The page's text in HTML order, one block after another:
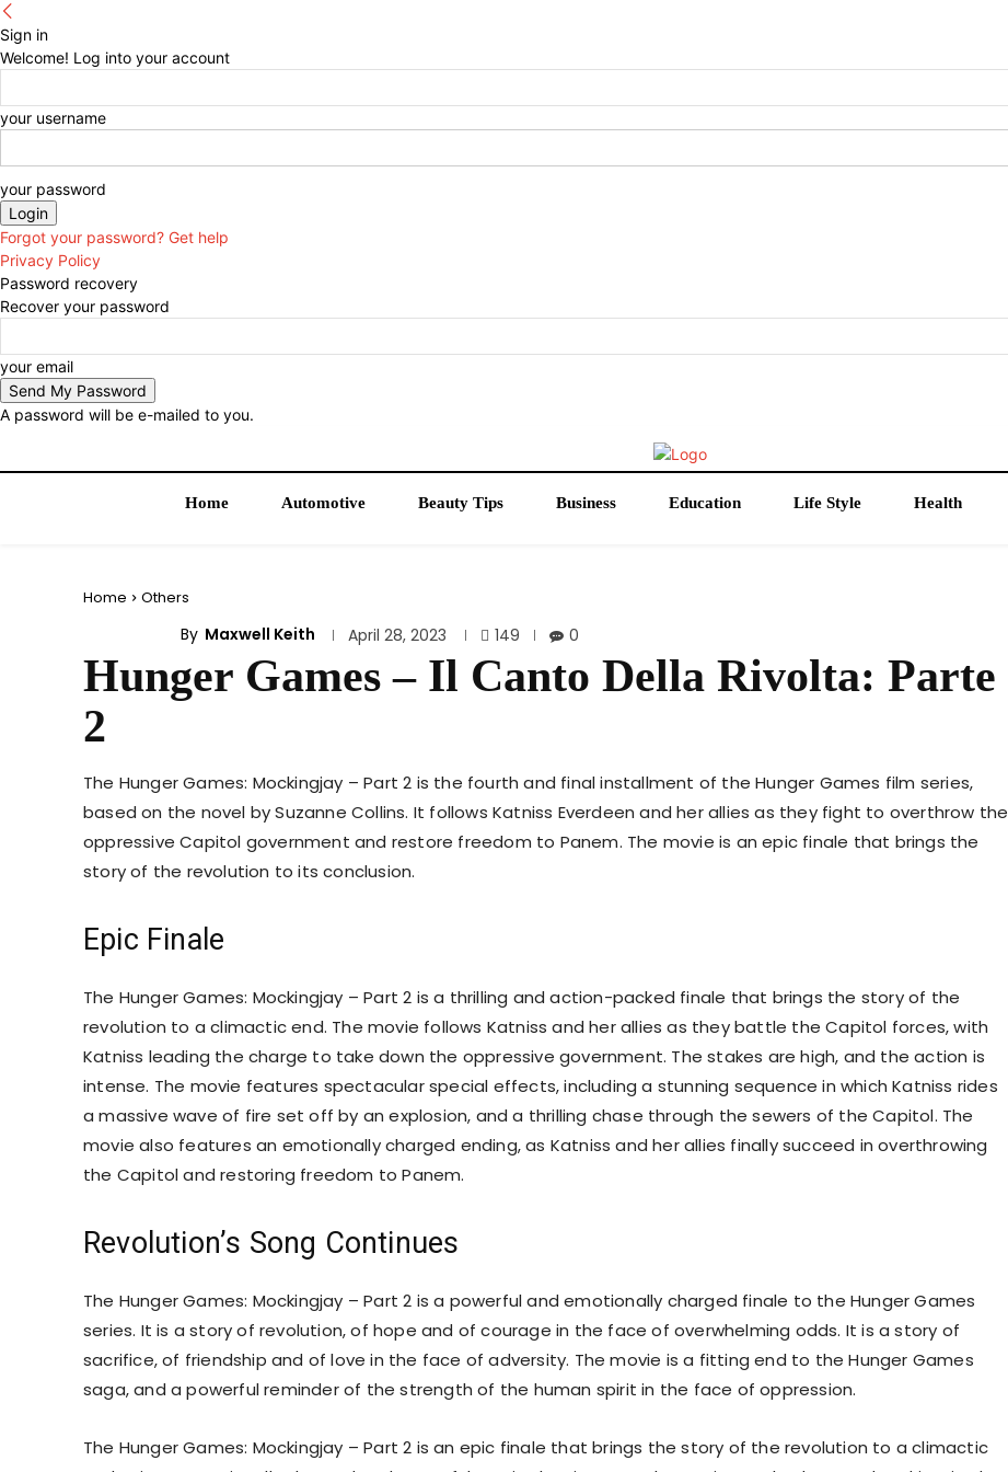
Sign in
Welcome! Log into your account
your username
your password
Forgot your password? Get help
Privacy Policy
Password recovery
Recover your password
your email
A password will be e-mailed to you.
Home Automotive Beauty Tips Business Education Life Style Health
Home Others
By Maxwell Keith April 28, 2023 149 0
Hunger Games – Il Canto Della Rivolta: Parte
2
The Hunger Games: Mockingjay – Part 2 is the fourth and final installment of the Hunger Games film series,
based on the novel by Suzanne Collins. It follows Katniss Everdeen and her allies as they fight to overthrow the
oppressive Capitol government and restore freedom to Panem. The movie is an epic finale that brings the
story of the revolution to its conclusion.
Epic Finale
The Hunger Games: Mockingjay – Part 2 is a thrilling and action-packed finale that brings the story of the
revolution to a climactic end. The movie follows Katniss and her allies as they battle the Capitol forces, with
Katniss leading the charge to take down the oppressive government. The stakes are high, and the action is
intense. The movie features spectacular special effects, including a stunning sequence in which Katniss rides
a massive wave of fire set off by an explosion, and a thrilling chase through the sewers of the Capitol. The
movie also features an emotionally charged ending, as Katniss and her allies finally succeed in overthrowing
the Capitol and restoring freedom to Panem.
Revolution’s Song Continues
The Hunger Games: Mockingjay – Part 2 is a powerful and emotionally charged finale to the Hunger Games
series. It is a story of revolution, of hope and of courage in the face of overwhelming odds. It is a story of
sacrifice, of friendship and of love in the face of adversity. The movie is a fitting end to the Hunger Games
saga, and a powerful reminder of the strength of the human spirit in the face of oppression.
The Hunger Games: Mockingjay – Part 2 is an epic finale that brings the story of the revolution to a climactic